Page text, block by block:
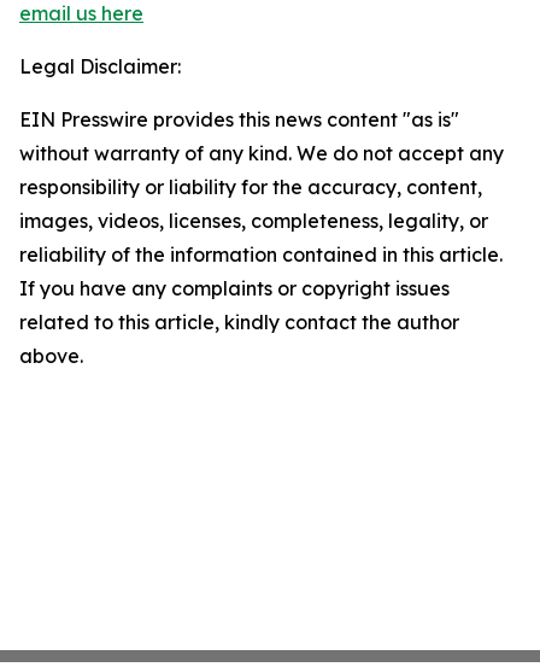
email us here
Legal Disclaimer:
EIN Presswire provides this news content "as is"
without warranty of any kind. We do not accept any
responsibility or liability for the accuracy, content,
images, videos, licenses, completeness, legality, or
reliability of the information contained in this article.
If you have any complaints or copyright issues
related to this article, kindly contact the author
above.